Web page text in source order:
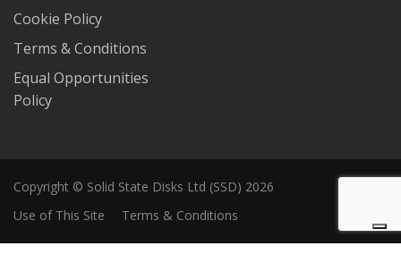
Cookie Policy
Terms & Conditions
Equal Opportunities
Policy
Copyright © Solid State Disks Ltd (SSD) 2026
Use of This Site
Terms & Conditions